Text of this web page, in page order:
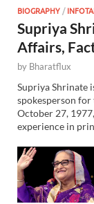
BIOGRAPHY /
Supriya
Affairs,
by Bharatflux
Supriya Shrinate
spokesperson
October 27,
experience in